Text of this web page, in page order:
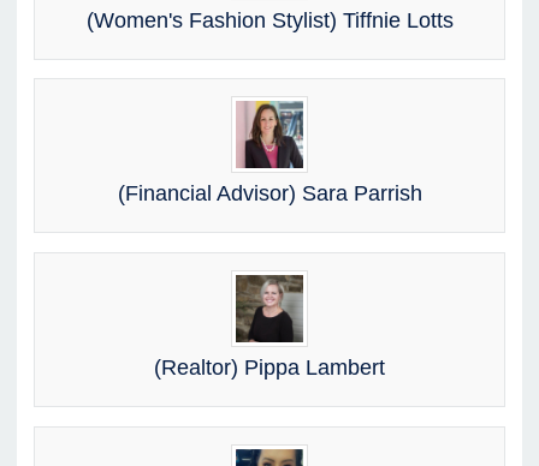
(Women's Fashion Stylist) Tiffnie Lotts
(Financial Advisor) Sara Parrish
(Realtor) Pippa Lambert